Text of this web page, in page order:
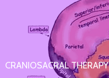
CRANIOSACRAL THERAPY